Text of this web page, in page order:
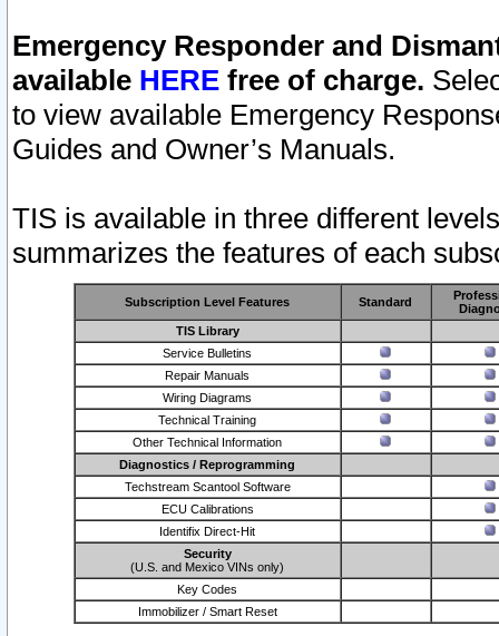
Emergency Responder and
available HERE free of charge.
to view available Emergency
Guides and Owner’s Manuals.
TIS is available in three different
summarizes the features of each
Subscription Level Features Standard
TIS Library
Service Bulletins
Repair Manuals
Wiring Diagrams
Technical Training
Other Technical Information
Diagnostics / Reprogramming
Techstream Scantool Software
ECU Calibrations
Identifix Direct-Hit
Security
(U.S. and Mexico VINs only)
Key Codes
Immobilizer / Smart Reset